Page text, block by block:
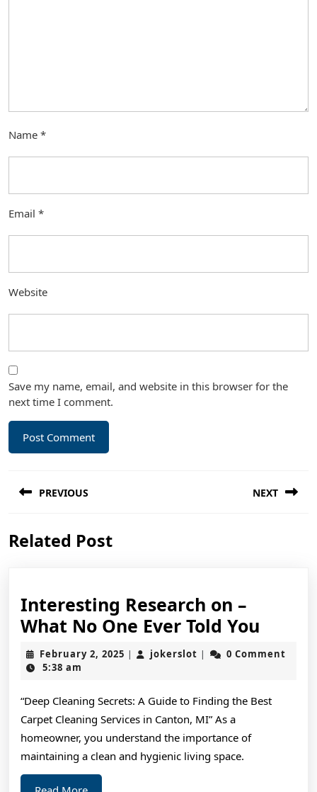
Name *
Email *
Website
Save my name, email, and website in this browser for the
next time I comment.
navigation
PREVIOUS
post:
NEXT
Related Post
Interesting Research on –
What No One Ever Told You
What
February 2, 2025 February
| jokerslot jokerslot
|
0 Comment
5:38 am
“Deep Cleaning Secrets: A Guide to Finding the Best
Carpet Cleaning Services in Canton, MI” As a
homeowner, you understand the importance of
maintaining a clean and hygienic living space.
Read